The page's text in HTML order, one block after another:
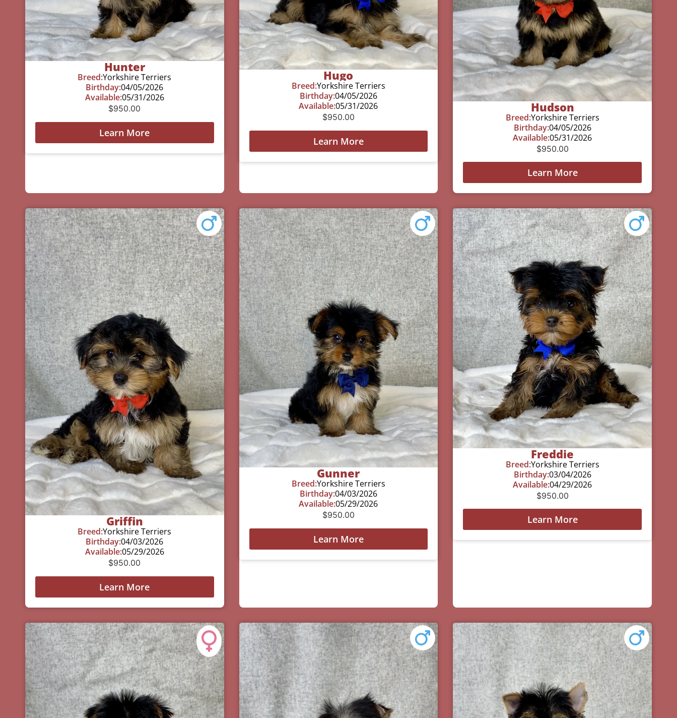
Hunter
Breed:Yorkshire Terriers
Birthday:04/05/2026
Available:05/31/2026
$950.00
Learn More
Hugo
Breed:Yorkshire Terriers
Birthday:04/05/2026
Available:05/31/2026
$950.00
Learn More
Hudson
Breed:Yorkshire Terriers
Birthday:04/05/2026
Available:05/31/2026
$950.00
Learn More
Griffin
Breed:Yorkshire Terriers
Birthday:04/03/2026
Available:05/29/2026
$950.00
Learn More
Gunner
Breed:Yorkshire Terriers
Birthday:04/03/2026
Available:05/29/2026
$950.00
Learn More
Freddie
Breed:Yorkshire Terriers
Birthday:03/04/2026
Available:04/29/2026
$950.00
Learn More